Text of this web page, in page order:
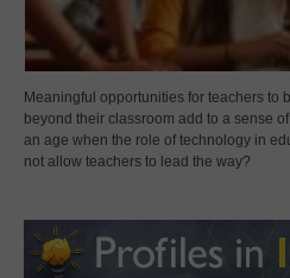
Meaningful opportunities for teachers to
beyond their classroom add to a sense
an age when the role of technology in
not allow teachers to lead the way?